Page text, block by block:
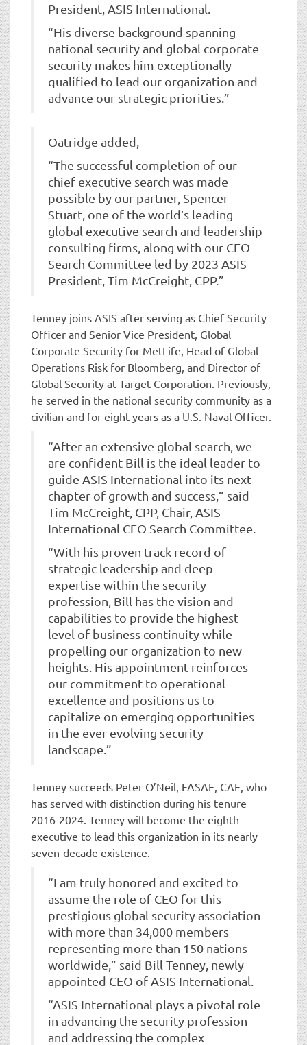
President, ASIS International.
“His diverse background spanning
national security and global corporate
security makes him exceptionally
qualified to lead our organization and
advance our strategic priorities.”
Oatridge added,
“The successful completion of our
chief executive search was made
possible by our partner, Spencer
Stuart, one of the world’s leading
global executive search and leadership
consulting firms, along with our CEO
Search Committee led by 2023 ASIS
President, Tim McCreight, CPP.”
Tenney joins ASIS after serving as Chief Security
Officer and Senior Vice President, Global
Corporate Security for MetLife, Head of Global
Operations Risk for Bloomberg, and Director of
Global Security at Target Corporation. Previously,
he served in the national security community as a
civilian and for eight years as a U.S. Naval Officer.
“After an extensive global search, we
are confident Bill is the ideal leader to
guide ASIS International into its next
chapter of growth and success,” said
Tim McCreight, CPP, Chair, ASIS
International CEO Search Committee.
“With his proven track record of
strategic leadership and deep
expertise within the security
profession, Bill has the vision and
capabilities to provide the highest
level of business continuity while
propelling our organization to new
heights. His appointment reinforces
our commitment to operational
excellence and positions us to
capitalize on emerging opportunities
in the ever-evolving security
landscape.”
Tenney succeeds Peter O’Neil, FASAE, CAE, who
has served with distinction during his tenure
2016-2024. Tenney will become the eighth
executive to lead this organization in its nearly
seven-decade existence.
“I am truly honored and excited to
assume the role of CEO for this
prestigious global security association
with more than 34,000 members
representing more than 150 nations
worldwide,” said Bill Tenney, newly
appointed CEO of ASIS International.
“ASIS International plays a pivotal role
in advancing the security profession
and addressing the complex